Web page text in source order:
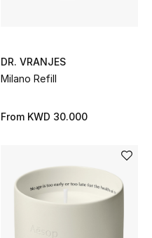
DR. VRANJES
Milano Refill
From KWD 30.000